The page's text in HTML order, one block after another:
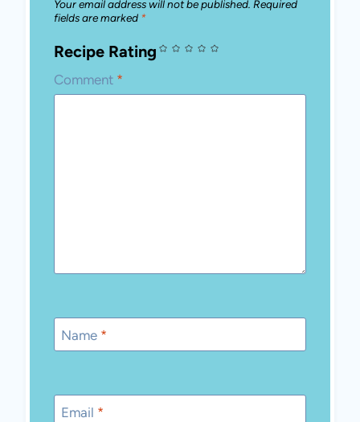
Your email address will not be published.
Required fields are marked
Recipe Rating
Comment *
Name *
Email *